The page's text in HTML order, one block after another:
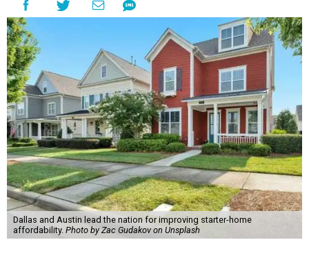
Dallas and Austin lead the nation for improving starter-home
affordability. Photo by Zac Gudakov on Unsplash